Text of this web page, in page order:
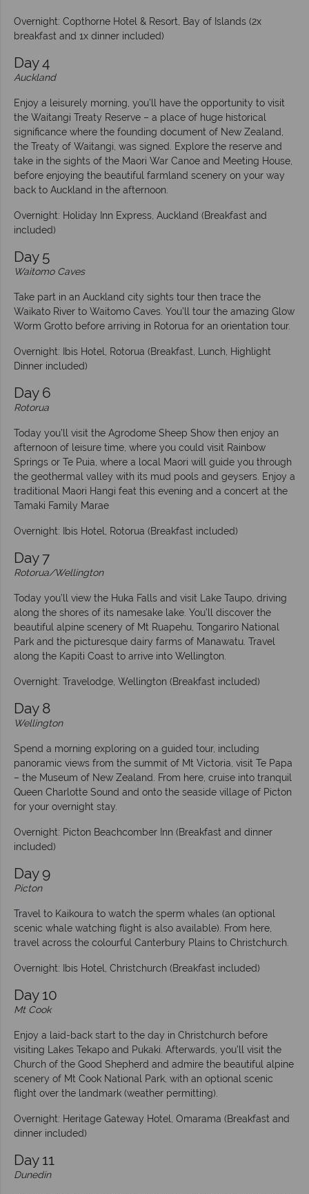
Overnight: Copthorne Hotel & Resort, Bay of Islands (2x
breakfast and 1x dinner included)
Day 4
Auckland
Enjoy a leisurely morning, you’ll have the opportunity to visit
the Waitangi Treaty Reserve – a place of huge historical
significance where the founding document of New Zealand,
the Treaty of Waitangi, was signed. Explore the reserve and
take in the sights of the Maori War Canoe and Meeting House,
before enjoying the beautiful farmland scenery on your way
back to Auckland in the afternoon.
Overnight: Holiday Inn Express, Auckland (Breakfast and
included)
Day 5
Waitomo Caves
Take part in an Auckland city sights tour then trace the
Waikato River to Waitomo Caves. You’ll tour the amazing Glow
Worm Grotto before arriving in Rotorua for an orientation tour.
Overnight: Ibis Hotel, Rotorua (Breakfast, Lunch, Highlight
Dinner included)
Day 6
Rotorua
Today you’ll visit the Agrodome Sheep Show then enjoy an
afternoon of leisure time, where you could visit Rainbow
Springs or Te Puia, where a local Maori will guide you through
the geothermal valley with its mud pools and geysers. Enjoy a
traditional Maori Hangi feat this evening and a concert at the
Tamaki Family Marae
Overnight: Ibis Hotel, Rotorua (Breakfast included)
Day 7
Rotorua/Wellington
Today you’ll view the Huka Falls and visit Lake Taupo, driving
along the shores of its namesake lake. You’ll discover the
beautiful alpine scenery of Mt Ruapehu, Tongariro National
Park and the picturesque dairy farms of Manawatu. Travel
along the Kapiti Coast to arrive into Wellington.
Overnight: Travelodge, Wellington (Breakfast included)
Day 8
Wellington
Spend a morning exploring on a guided tour, including
panoramic views from the summit of Mt Victoria, visit Te Papa
– the Museum of New Zealand. From here, cruise into tranquil
Queen Charlotte Sound and onto the seaside village of Picton
for your overnight stay.
Overnight: Picton Beachcomber Inn (Breakfast and dinner
included)
Day 9
Picton
Travel to Kaikoura to watch the sperm whales (an optional
scenic whale watching flight is also available). From here,
travel across the colourful Canterbury Plains to Christchurch.
Overnight: Ibis Hotel, Christchurch (Breakfast included)
Day 10
Mt Cook
Enjoy a laid-back start to the day in Christchurch before
visiting Lakes Tekapo and Pukaki. Afterwards, you’ll visit the
Church of the Good Shepherd and admire the beautiful alpine
scenery of Mt Cook National Park, with an optional scenic
flight over the landmark (weather permitting).
Overnight: Heritage Gateway Hotel, Omarama (Breakfast and
dinner included)
Day 11
Dunedin